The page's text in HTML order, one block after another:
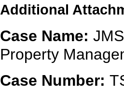
Additional
Case Name:
Property
Case Number: